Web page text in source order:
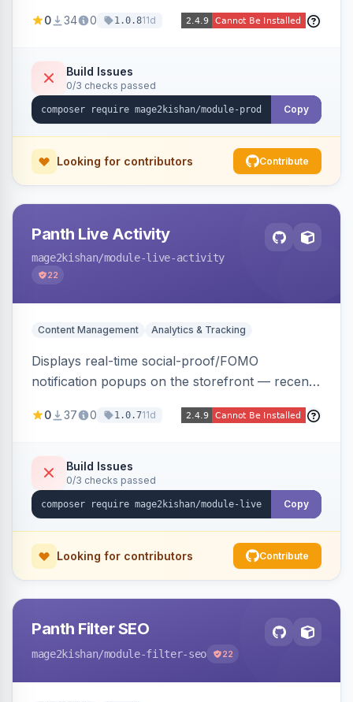
and attribute filtering, autoplay, navigation
effects, embeddable on any page via widget.
Alpine/Tailwind for Hyva and Knockout/Swiper
for Luma.
0 34 0 1.0.811d
Build Issues
0/3 checks passed
Copy
Looking for contributors Contribute
Panth Live Activity
mage2kishan/module-live-activity
22
Content Management Analytics & Tracking
Displays real-time social-proof/FOMO
notification popups on the storefront — recent
using real database activity or curated
highlighting, multiple animation styles, frequency
control, and mobile-responsive design. Works
on Hyva and Luma.
0 37 0 1.0.711d
Build Issues
0/3 checks passed
Copy
Looking for contributors Contribute
Panth Filter SEO
mage2kishan/module-filter-seo 22